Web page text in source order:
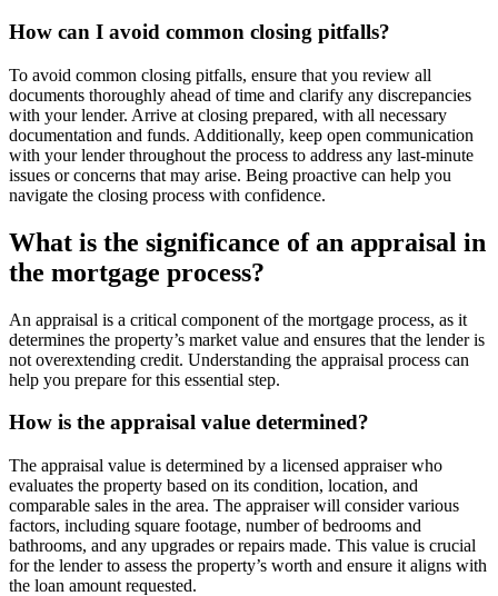
How can I avoid common closing pitfalls?
To avoid common closing pitfalls, ensure that you review all
documents thoroughly ahead of time and clarify any discrepancies
with your lender. Arrive at closing prepared, with all necessary
documentation and funds. Additionally, keep open communication
with your lender throughout the process to address any last-minute
issues or concerns that may arise. Being proactive can help you
navigate the closing process with confidence.
What is the significance of an appraisal in
the mortgage process?
An appraisal is a critical component of the mortgage process, as it
determines the property’s market value and ensures that the lender is
not overextending credit. Understanding the appraisal process can
help you prepare for this essential step.
How is the appraisal value determined?
The appraisal value is determined by a licensed appraiser who
evaluates the property based on its condition, location, and
comparable sales in the area. The appraiser will consider various
factors, including square footage, number of bedrooms and
bathrooms, and any upgrades or repairs made. This value is crucial
for the lender to assess the property’s worth and ensure it aligns with
the loan amount requested.